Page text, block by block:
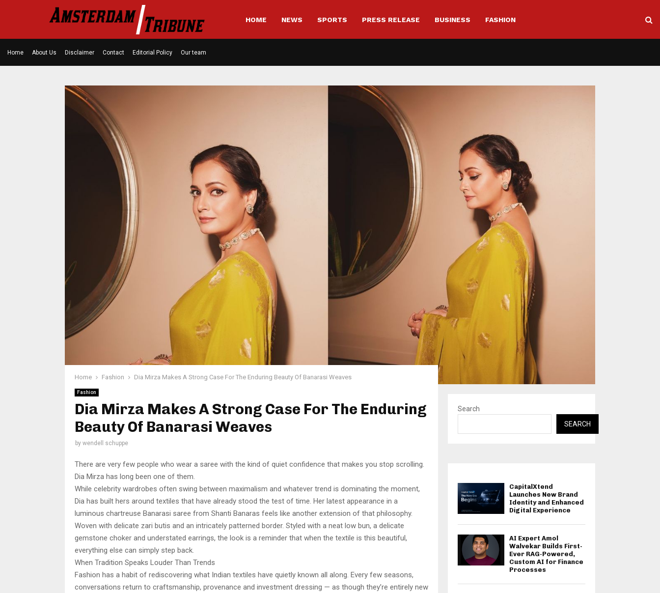
HOME NEWS SPORTS PRESS RELEASE BUSINESS FASHION
Home About Us Disclaimer Contact Editorial Policy Our team
Home Fashion Dia Mirza Makes A Strong Case For The Enduring Beauty Of Banarasi Weaves
Fashion
Dia Mirza Makes A Strong Case For The Enduring
Beauty Of Banarasi Weaves
by wendell schuppe
There are very few people who wear a saree with the kind of quiet confidence that makes you stop scrolling.
Dia Mirza has long been one of them.
While celebrity wardrobes often swing between maximalism and whatever trend is dominating the moment,
Dia has built hers around textiles that have already stood the test of time. Her latest appearance in a
luminous chartreuse Banarasi saree from Shanti Banaras feels like another extension of that philosophy.
Woven with delicate zari butis and an intricately patterned border. Styled with a neat low bun, a delicate
gemstone choker and understated earrings, the look is a reminder that when the textile is this beautiful,
everything else can simply step back.
When Tradition Speaks Louder Than Trends
Fashion has a habit of rediscovering what Indian textiles have quietly known all along. Every few seasons,
conversations return to craftsmanship, provenance and investment dressing — as though they’re entirely new
Search
SEARCH
CapitalXtend
Launches New Brand
Identity and Enhanced
Digital Experience
AI Expert Amol
Walvekar Builds First-
Ever RAG-Powered,
Custom AI for Finance
Processes